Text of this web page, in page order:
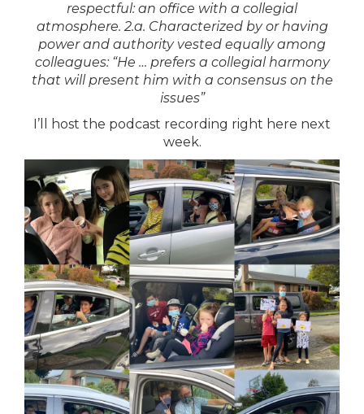
respectful: an office with a collegial
atmosphere. 2.a. Characterized by or having
power and authority vested equally among
colleagues: “He … prefers a collegial harmony
that will present him with a consensus on the
issues”
I’ll host the podcast recording right here next
week.